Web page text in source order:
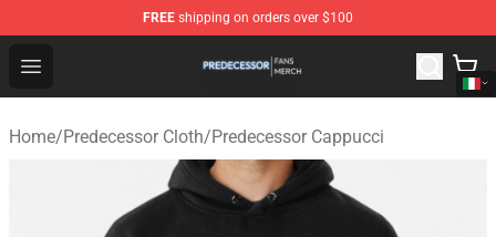
FREE shipping on orders over $100
Open menu
Predecessor Shop - Official Predecessor Merchandise
Home/Predecessor Cloth/Predecessor Cappucci